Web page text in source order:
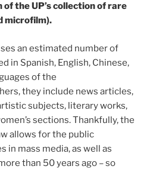
of the UP’s collection of rare
microfilm).
an estimated number of
in Spanish, English, Chinese,
of the
they include news articles,
subjects, literary works,
sections. Thankfully, the
allows for the public
in mass media, as well as
than 50 years ago – so